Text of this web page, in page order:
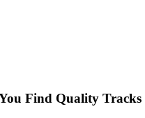
Find Quality